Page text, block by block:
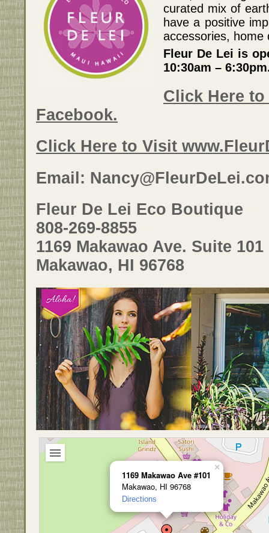
curated mix of
have a positive
accessories, home
Fleur De Lei is
10:30am –
Click Here
Facebook.
Click Here to Visit
Email:
Fleur De Lei Eco Boutique
808-269-8855
1169 Makawao Ave. Suite 101
Makawao, HI 96768
1169 Makawao Ave #101
Makawao, HI 96768
Directions
×